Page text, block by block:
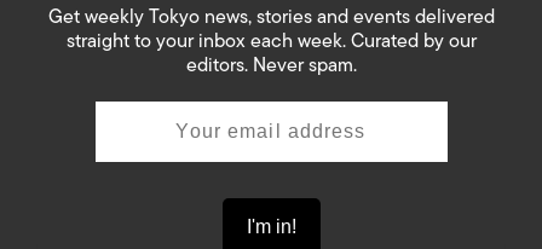
Get weekly Tokyo news, stories and events delivered
straight to your inbox each week. Curated by our
editors. Never spam.